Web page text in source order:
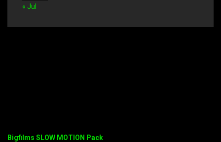
« Jul
Bigfilms SLOW MOTION Pack